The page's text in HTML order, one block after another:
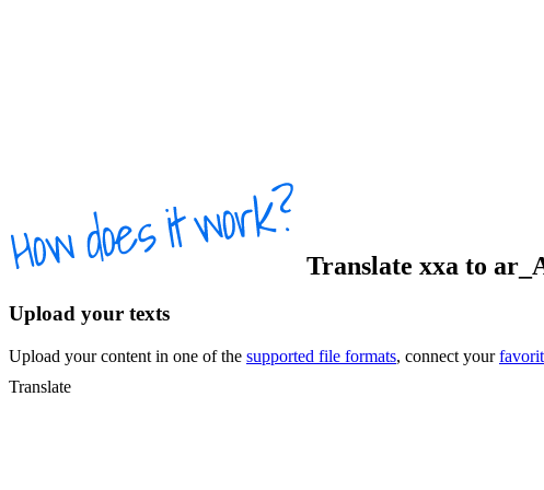
Translate xxa to
Upload your texts
Upload your content in one of the supported file formats, connect your
Translate